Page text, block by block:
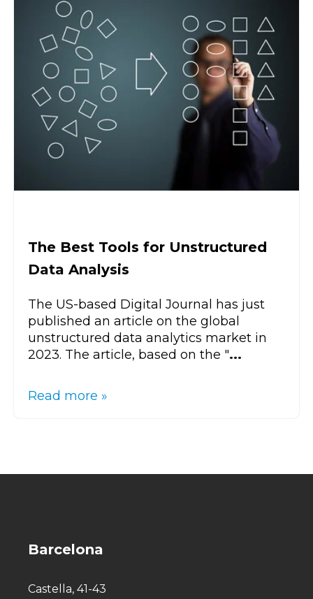
The Best Tools for Unstructured
Data Analysis
The US-based Digital Journal has just
published an article on the global
unstructured data analytics market in
2023. The article, based on the "...
Read more »
Barcelona
Castella, 41-43